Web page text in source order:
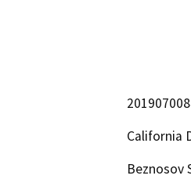
California
Beznosov